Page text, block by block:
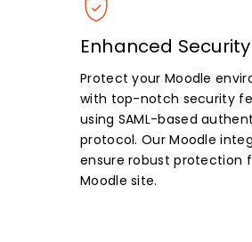
Enhanced Security
Protect your Moodle
with top-notch security
using SAML-based
protocol. Our Moodle
ensure robust protection
Moodle site.